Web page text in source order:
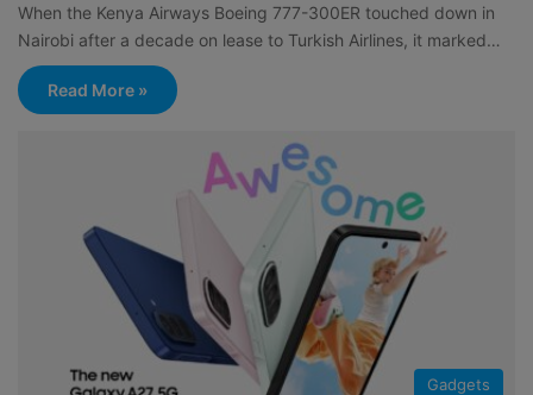
When the Kenya Airways Boeing 777-300ER touched down in
Nairobi after a decade on lease to Turkish Airlines, it marked…
Read More »
Gadgets